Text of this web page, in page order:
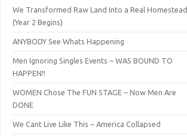
We Transformed Raw Land Into a Real Homestead
(Year 2 Begins)
ANYBODY See Whats Happening
Men Ignoring Singles Events ~ WAS BOUND TO
HAPPEN!!
WOMEN Chose The FUN STAGE ~ Now Men Are
DONE
We Cant Live Like This ~ America Collapsed